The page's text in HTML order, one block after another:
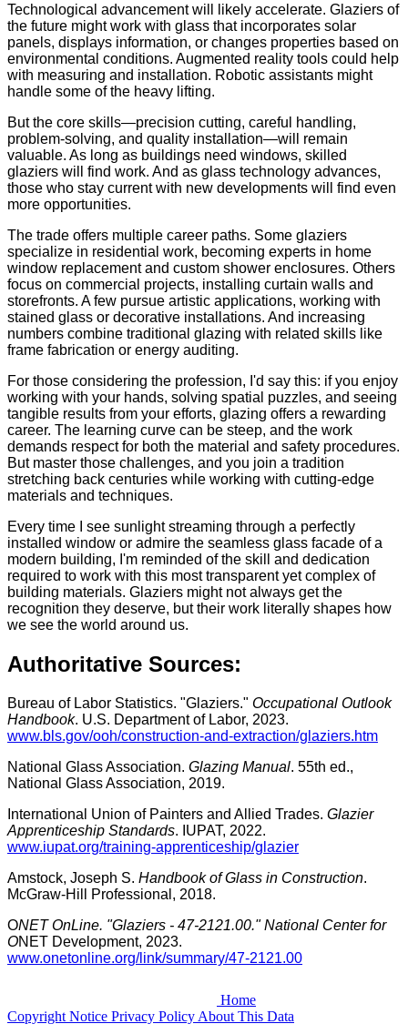
Technological advancement will likely accelerate. Glaziers of
the future might work with glass that incorporates solar
panels, displays information, or changes properties based on
environmental conditions. Augmented reality tools could help
with measuring and installation. Robotic assistants might
handle some of the heavy lifting.
But the core skills—precision cutting, careful handling,
problem-solving, and quality installation—will remain
valuable. As long as buildings need windows, skilled
glaziers will find work. And as glass technology advances,
those who stay current with new developments will find even
more opportunities.
The trade offers multiple career paths. Some glaziers
specialize in residential work, becoming experts in home
window replacement and custom shower enclosures. Others
focus on commercial projects, installing curtain walls and
storefronts. A few pursue artistic applications, working with
stained glass or decorative installations. And increasing
numbers combine traditional glazing with related skills like
frame fabrication or energy auditing.
For those considering the profession, I'd say this: if you enjoy
working with your hands, solving spatial puzzles, and seeing
tangible results from your efforts, glazing offers a rewarding
career. The learning curve can be steep, and the work
demands respect for both the material and safety procedures.
But master those challenges, and you join a tradition
stretching back centuries while working with cutting-edge
materials and techniques.
Every time I see sunlight streaming through a perfectly
installed window or admire the seamless glass facade of a
modern building, I'm reminded of the skill and dedication
required to work with this most transparent yet complex of
building materials. Glaziers might not always get the
recognition they deserve, but their work literally shapes how
we see the world around us.
Authoritative Sources:
Bureau of Labor Statistics. "Glaziers." Occupational Outlook
Handbook. U.S. Department of Labor, 2023.
www.bls.gov/ooh/construction-and-extraction/glaziers.htm
National Glass Association. Glazing Manual. 55th ed.,
National Glass Association, 2019.
International Union of Painters and Allied Trades. Glazier
Apprenticeship Standards. IUPAT, 2022.
www.iupat.org/training-apprenticeship/glazier
Amstock, Joseph S. Handbook of Glass in Construction.
McGraw-Hill Professional, 2018.
ONET OnLine. "Glaziers - 47-2121.00." National Center for
ONET Development, 2023.
www.onetonline.org/link/summary/47-2121.00
Home
Copyright Notice Privacy Policy About This Data